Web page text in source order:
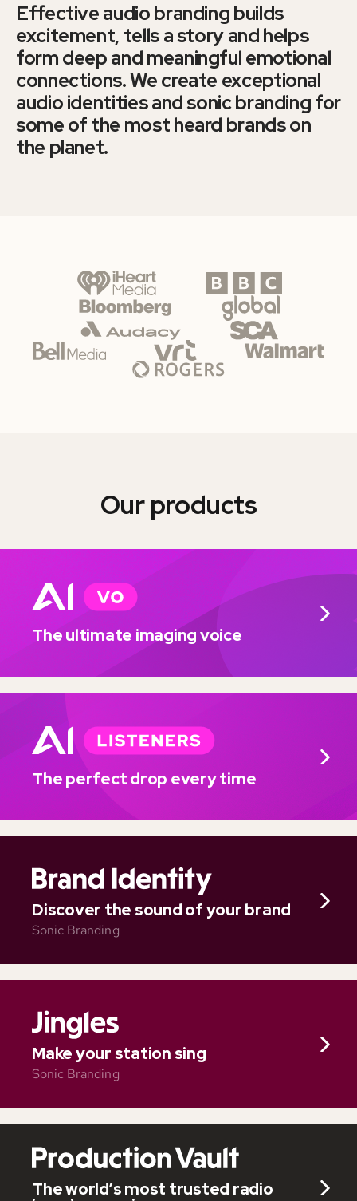
Effective audio branding builds
excitement, tells a story and helps
form deep and meaningful emotional
connections. We create exceptional
audio identities and sonic branding for
some of the most heard brands on
the planet.
Our products
The ultimate imaging voice
The perfect drop every time
Discover the sound of your brand
Sonic Branding
Make your station sing
Sonic Branding
The world’s most trusted radio